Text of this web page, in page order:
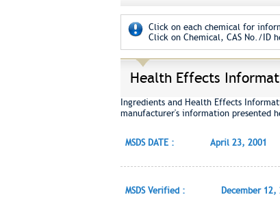
Click on each chemical for
Click on Chemical, CAS No./ID
Health Effects
Ingredients and Health Effects
manufacturer's information presented
MSDS DATE : April 23, 2001
MSDS Verified : December 12,